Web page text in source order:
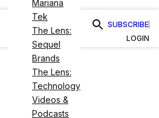
Mariana
Tek
The Lens:
Sequel
Brands
The Lens:
Technology
Videos &
Podcasts
SUBSCRIBE
LOGIN